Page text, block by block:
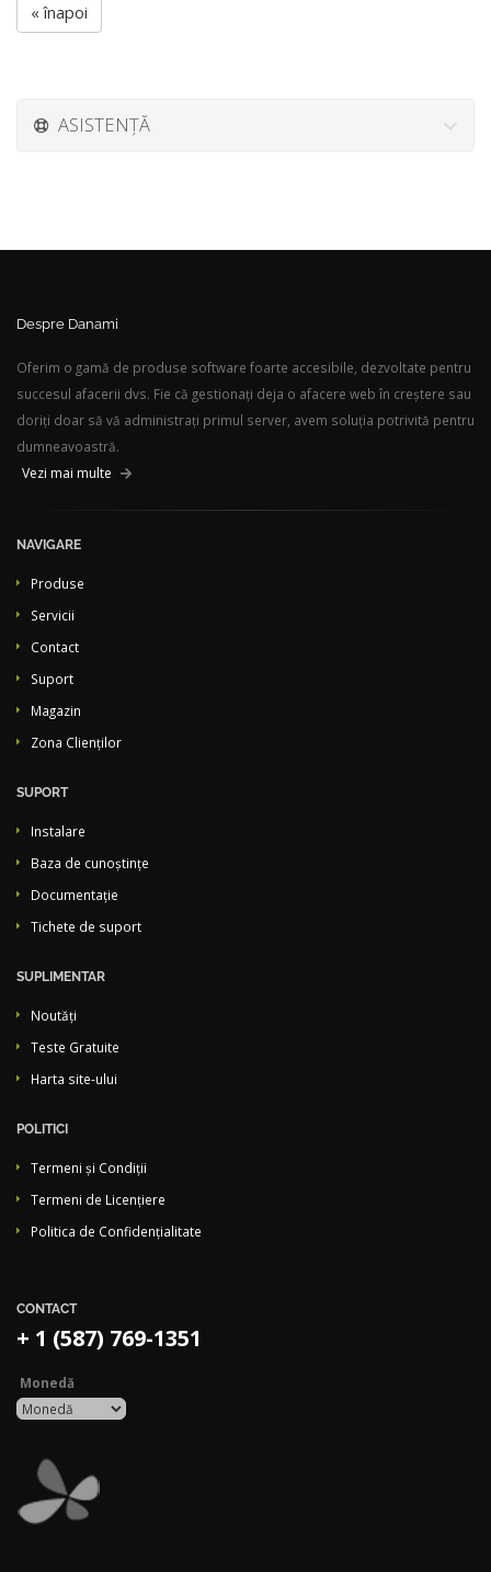
« înapoi
ASISTENȚĂ
Despre Danami
Oferim o gamă de produse software foarte accesibile, dezvoltate pentru
succesul afacerii dvs. Fie că gestionați deja o afacere web în creștere sau
doriți doar să vă administrați primul server, avem soluția potrivită pentru
dumneavoastră.
Vezi mai multe
NAVIGARE
Produse
Servicii
Contact
Suport
Magazin
Zona Clienților
SUPORT
Instalare
Baza de cunoștințe
Documentație
Tichete de suport
SUPLIMENTAR
Noutăți
Teste Gratuite
Harta site-ului
POLITICI
Termeni și Condiții
Termeni de Licențiere
Politica de Confidențialitate
CONTACT
+ 1 (587) 769-1351
Monedă